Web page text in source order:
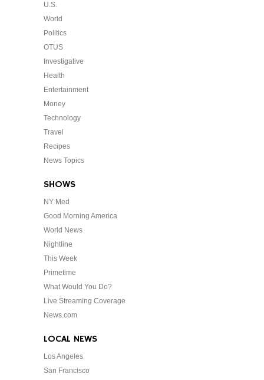
U.S.
World
Politics
OTUS
Investigative
Health
Entertainment
Money
Technology
Travel
Recipes
News Topics
SHOWS
NY Med
Good Morning America
World News
Nightline
This Week
Primetime
What Would You Do?
Live Streaming Coverage
News.com
LOCAL NEWS
Los Angeles
San Francisco